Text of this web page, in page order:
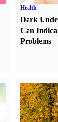
Health
Dark
Can
Problems